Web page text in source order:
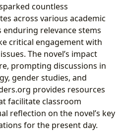
countless
across various academic
relevance stems
critical engagement with
The novel’s impact
prompting discussions in
gender studies, and
provides resources
facilitate classroom
reflection on the novel’s key
for the present day.